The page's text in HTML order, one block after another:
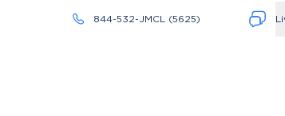
844-532-JMCL (5625)